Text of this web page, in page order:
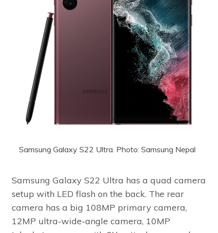
Samsung Galaxy S22 Ultra. Photo: Samsung Nepal
Samsung Galaxy S22 Ultra has a quad camera
setup with LED flash on the back. The rear
camera has a big 108MP primary camera,
12MP ultra-wide-angle camera, 10MP